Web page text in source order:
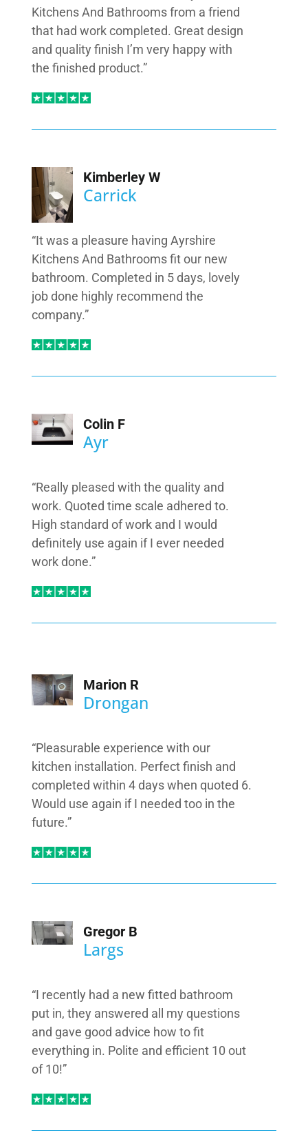
Kitchens And Bathrooms from a friend
that had work completed. Great design
and quality finish I’m very happy with
the finished product.”
Kimberley W
Carrick
“It was a pleasure having Ayrshire
Kitchens And Bathrooms fit our new
bathroom. Completed in 5 days, lovely
job done highly recommend the
company.”
Colin F
Ayr
“Really pleased with the quality and
work. Quoted time scale adhered to.
High standard of work and I would
definitely use again if I ever needed
work done.”
Marion R
Drongan
“Pleasurable experience with our
kitchen installation. Perfect finish and
completed within 4 days when quoted 6.
Would use again if I needed too in the
future.”
Gregor B
Largs
“I recently had a new fitted bathroom
put in, they answered all my questions
and gave good advice how to fit
everything in. Polite and efficient 10 out
of 10!”